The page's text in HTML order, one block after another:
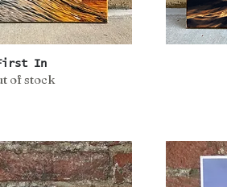
View
In
of stock